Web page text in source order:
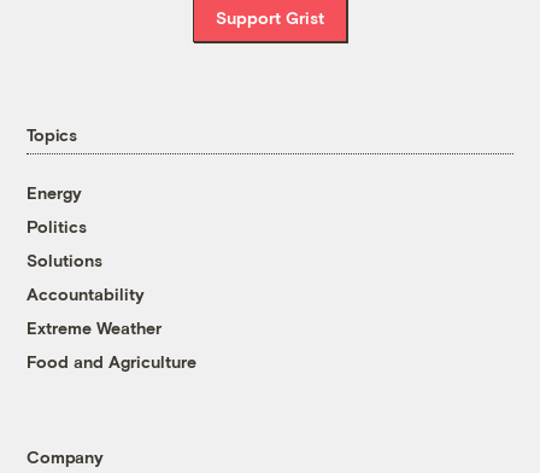
Support Grist
Topics
Energy
Politics
Solutions
Accountability
Extreme Weather
Food and Agriculture
Company